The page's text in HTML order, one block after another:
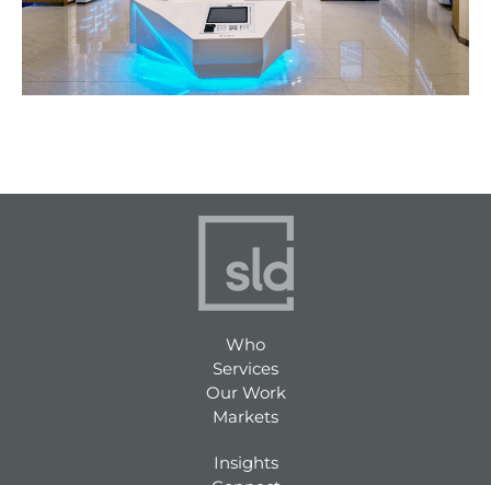
Who
Services
Our Work
Markets
Insights